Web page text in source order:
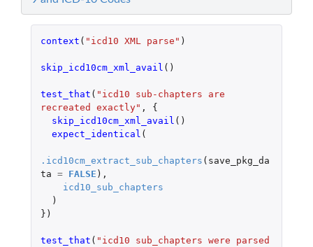
context ( "icd10 XML parse" )
skip_icd10cm_xml_avail ()
test_that ( "icd10 sub-chapters are
recreated exactly" ,
{
skip_icd10cm_xml_avail ()
expect_identical (
.icd10cm_extract_sub_chapters ( save_pkg_da
ta = FALSE ),
icd10_sub_chapters
)
})
test_that ( "icd10 sub_chapters were parsed